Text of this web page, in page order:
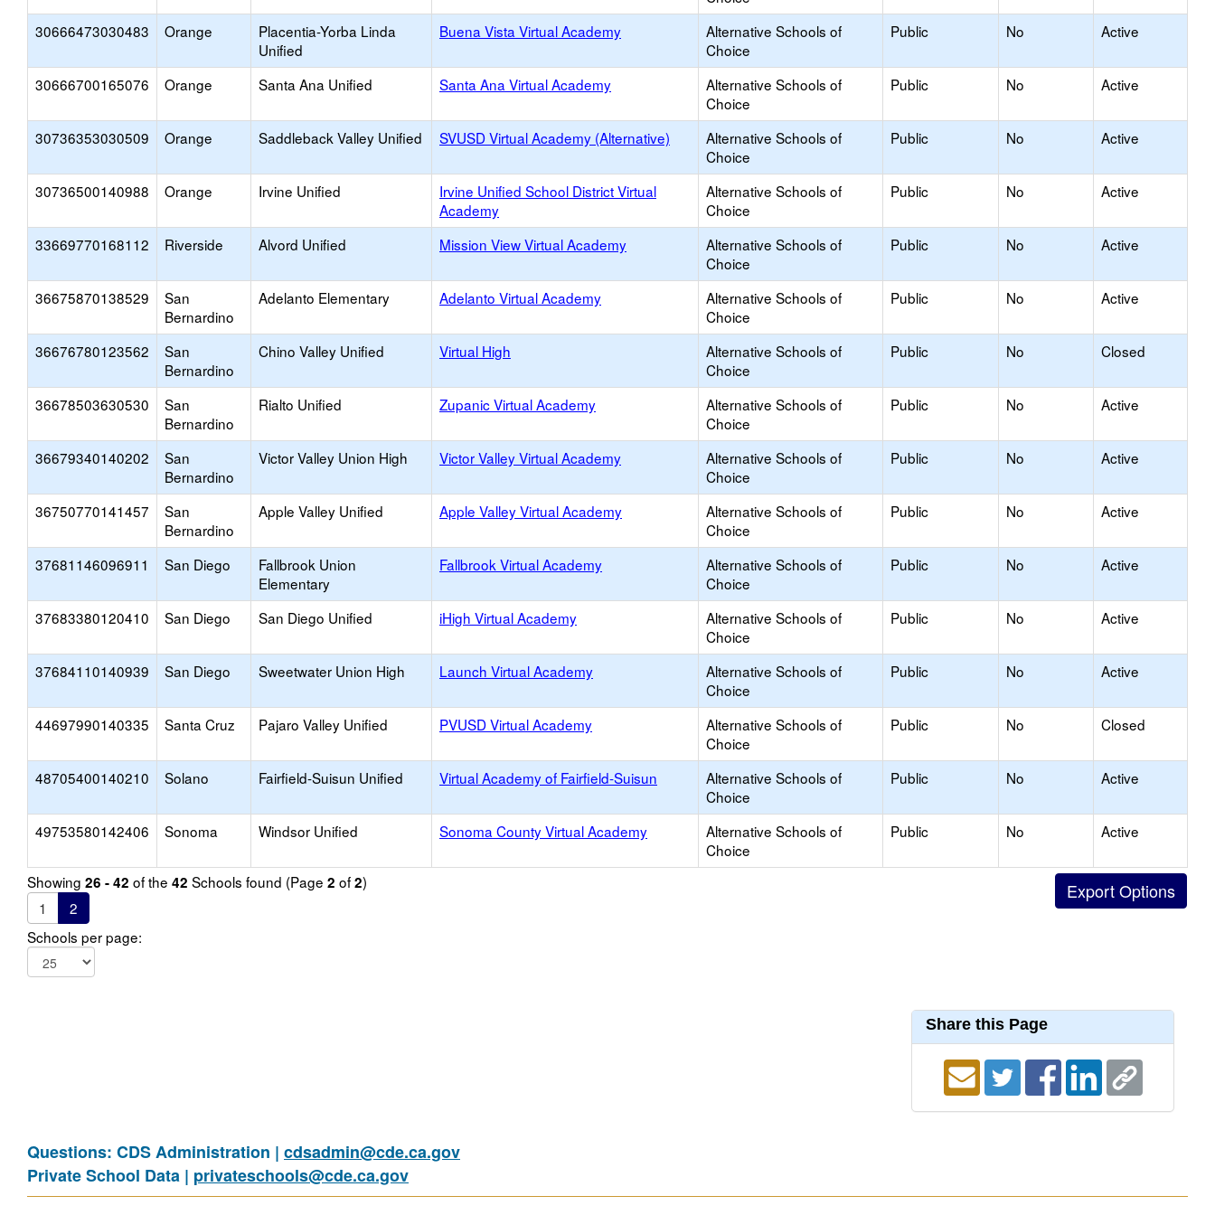
30666473030483 Orange
Placentia-Yorba Linda
Unified
Buena Vista Virtual Academy
Alternative Schools of
Choice
Public No Active
30666700165076 Orange Santa Ana Unified Santa Ana Virtual Academy
Alternative Schools of
Choice
Public No Active
30736353030509 Orange Saddleback Valley Unified SVUSD Virtual Academy (Alternative)
Alternative Schools of
Choice
Public No Active
30736500140988 Orange Irvine Unified
Irvine Unified School District Virtual
Academy
Alternative Schools of
Choice
Public No Active
33669770168112 Riverside Alvord Unified Mission View Virtual Academy
Alternative Schools of
Choice
Public No Active
36675870138529
San
Bernardino
Adelanto Elementary Adelanto Virtual Academy
Alternative Schools of
Choice
Public No Active
36676780123562
San
Bernardino
Chino Valley Unified Virtual High
Alternative Schools of
Choice
Public No Closed
36678503630530
San
Bernardino
Rialto Unified Zupanic Virtual Academy
Alternative Schools of
Choice
Public No Active
36679340140202
San
Bernardino
Victor Valley Union High Victor Valley Virtual Academy
Alternative Schools of
Choice
Public No Active
36750770141457
San
Bernardino
Apple Valley Unified Apple Valley Virtual Academy
Alternative Schools of
Choice
Public No Active
37681146096911 San Diego
Fallbrook Union
Elementary
Fallbrook Virtual Academy
Alternative Schools of
Choice
Public No Active
37683380120410 San Diego San Diego Unified iHigh Virtual Academy
Alternative Schools of
Choice
Public No Active
37684110140939 San Diego Sweetwater Union High Launch Virtual Academy
Alternative Schools of
Choice
Public No Active
44697990140335 Santa Cruz Pajaro Valley Unified PVUSD Virtual Academy
Alternative Schools of
Choice
Public No Closed
48705400140210 Solano Fairfield-Suisun Unified Virtual Academy of Fairfield-Suisun
Alternative Schools of
Choice
Public No Active
49753580142406 Sonoma Windsor Unified Sonoma County Virtual Academy
Alternative Schools of
Choice
Public No Active
Showing 26 - 42 of the 42 Schools found (Page 2 of2)
1
2
Schools per page:
Share this Page
Questions: CDS Administration | cdsadmin@cde.ca.gov
Private School Data | privateschools@cde.ca.gov